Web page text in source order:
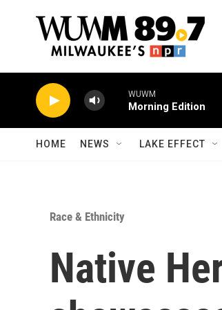
WUWM
Morning Edition
HOME NEWS LAKE EFFECT
Race & Ethnicity
Native